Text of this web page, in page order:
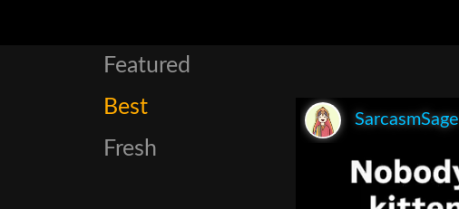
Featured
Best
Fresh
SarcasmSage